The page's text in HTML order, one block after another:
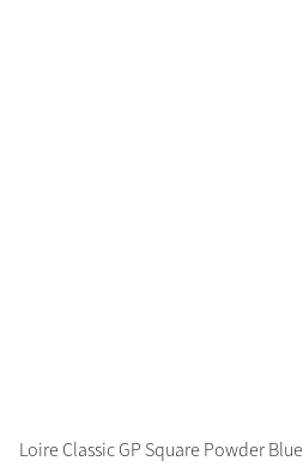
Loire Classic GP Square Powder Blue